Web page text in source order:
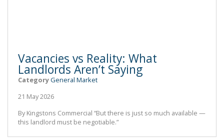
Vacancies vs Reality: What
Landlords Aren’t Saying
CategoryGeneral Market
21 May 2026
By Kingstons Commercial “But there is just so much available —
this landlord must be negotiable.”